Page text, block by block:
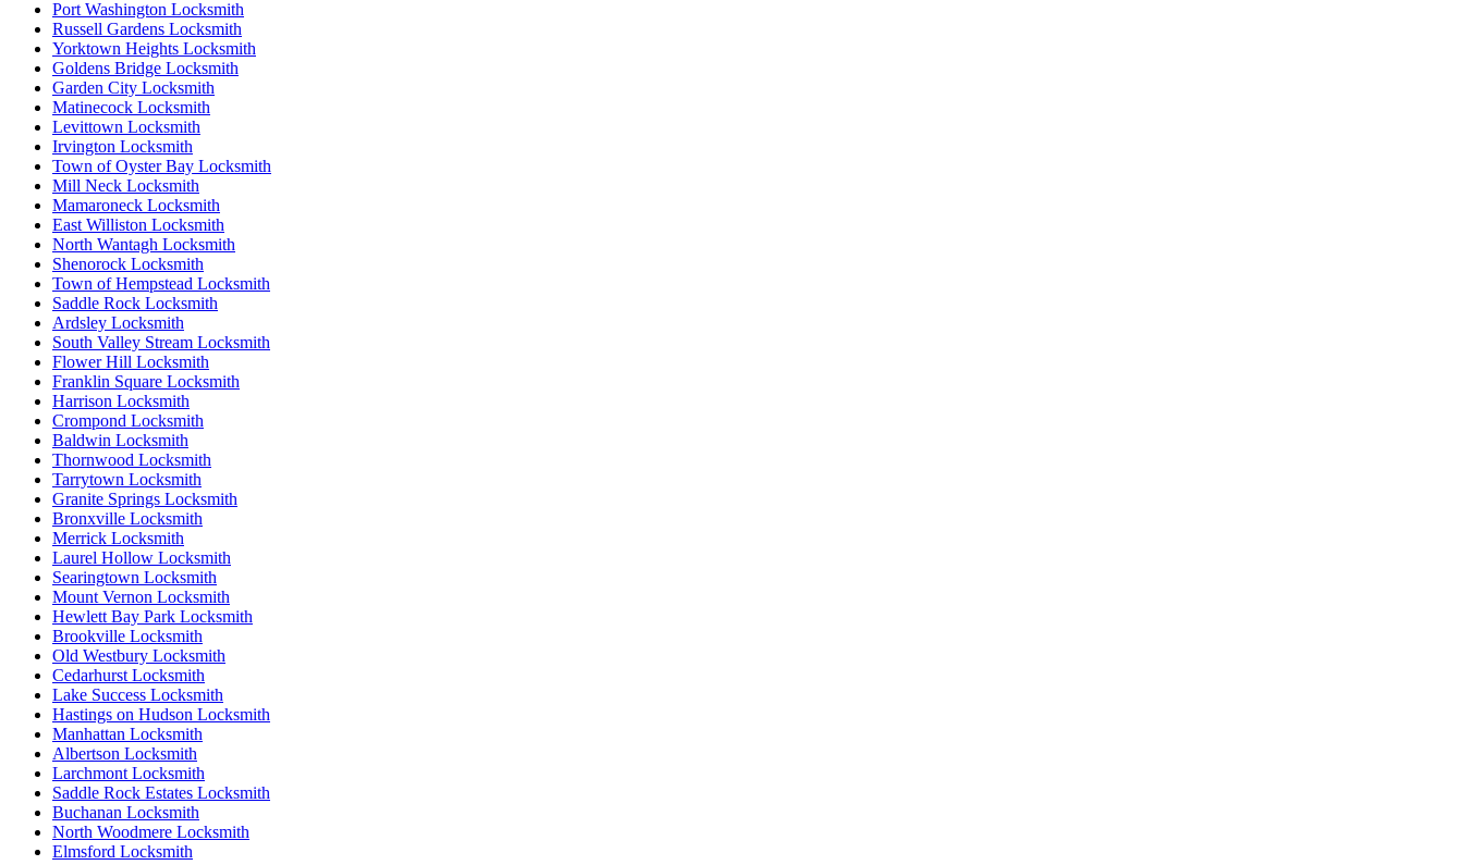
Port Washington Locksmith
Russell Gardens Locksmith
Yorktown Heights Locksmith
Goldens Bridge Locksmith
Garden City Locksmith
Matinecock Locksmith
Levittown Locksmith
Irvington Locksmith
Town of Oyster Bay Locksmith
Mill Neck Locksmith
Mamaroneck Locksmith
East Williston Locksmith
North Wantagh Locksmith
Shenorock Locksmith
Town of Hempstead Locksmith
Saddle Rock Locksmith
Ardsley Locksmith
South Valley Stream Locksmith
Flower Hill Locksmith
Franklin Square Locksmith
Harrison Locksmith
Crompond Locksmith
Baldwin Locksmith
Thornwood Locksmith
Tarrytown Locksmith
Granite Springs Locksmith
Bronxville Locksmith
Merrick Locksmith
Laurel Hollow Locksmith
Searingtown Locksmith
Mount Vernon Locksmith
Hewlett Bay Park Locksmith
Brookville Locksmith
Old Westbury Locksmith
Cedarhurst Locksmith
Lake Success Locksmith
Hastings on Hudson Locksmith
Manhattan Locksmith
Albertson Locksmith
Larchmont Locksmith
Saddle Rock Estates Locksmith
Buchanan Locksmith
North Woodmere Locksmith
Elmsford Locksmith